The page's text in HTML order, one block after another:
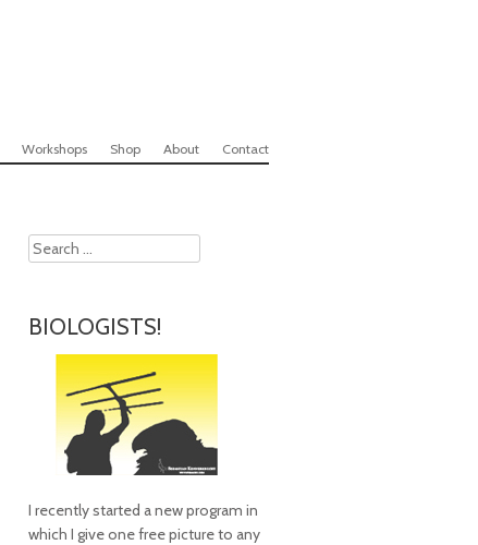
Workshops Shop About Contact
Search
BIOLOGISTS!
I recently started a new program in
which I give one free picture to any